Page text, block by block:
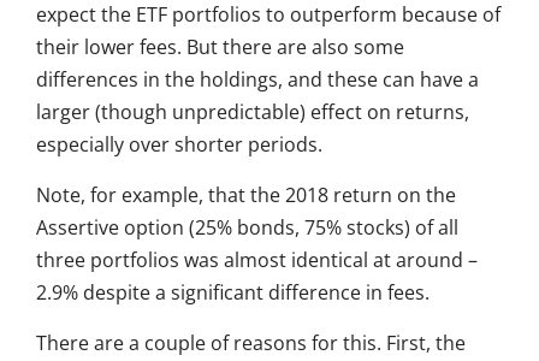
expect the ETF portfolios to outperform because of
their lower fees. But there are also some
differences in the holdings, and these can have a
larger (though unpredictable) effect on returns,
especially over shorter periods.
Note, for example, that the 2018 return on the
Assertive option (25% bonds, 75% stocks) of all
three portfolios was almost identical at around –
2.9% despite a significant difference in fees.
There are a couple of reasons for this. First, the